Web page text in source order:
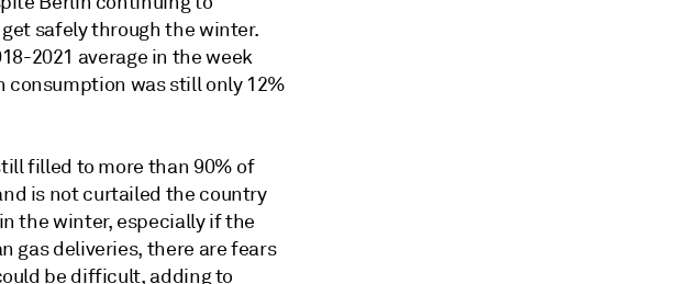
safely through the winter.
2021 average in the week
consumption was still only 12%
filled to more than 90% of
is not curtailed the country
the winter, especially if the
gas deliveries, there are fears
be difficult, adding to